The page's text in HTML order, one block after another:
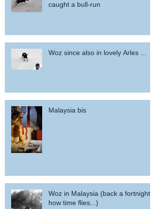
caught a bull-run
Woz since also in lovely Arles ...
Malaysia bis
Woz in Malaysia (back a fortnight,
how time flies...)